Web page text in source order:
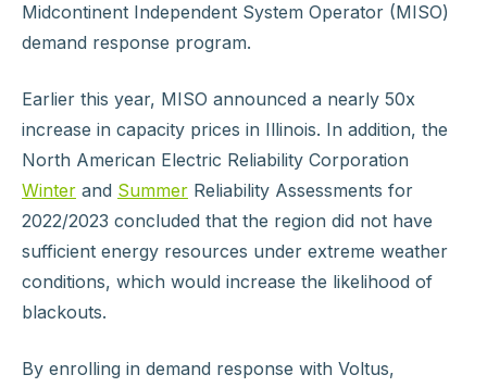
Midcontinent Independent System Operator (MISO)
demand response program.
Earlier this year, MISO announced a nearly 50x
increase in capacity prices in Illinois. In addition, the
North American Electric Reliability Corporation
Winter and Summer Reliability Assessments for
2022/2023 concluded that the region did not have
sufficient energy resources under extreme weather
conditions, which would increase the likelihood of
blackouts.
By enrolling in demand response with Voltus,